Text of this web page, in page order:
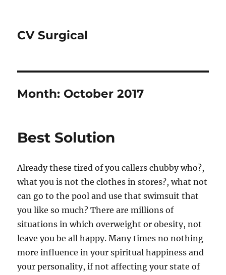
CV Surgical
Month: October 2017
Best Solution
Already these tired of you callers chubby who?,
what you is not the clothes in stores?, what not
can go to the pool and use that swimsuit that
you like so much? There are millions of
situations in which overweight or obesity, not
leave you be all happy. Many times no nothing
more influence in your spiritual happiness and
your personality, if not affecting your state of